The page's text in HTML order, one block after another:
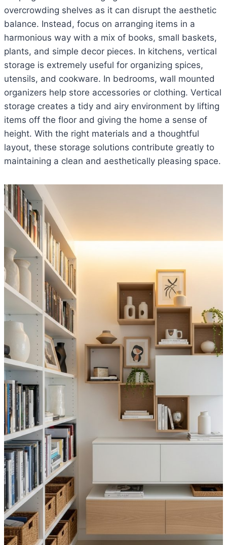
overcrowding shelves as it can disrupt the aesthetic
balance. Instead, focus on arranging items in a
harmonious way with a mix of books, small baskets,
plants, and simple decor pieces. In kitchens, vertical
storage is extremely useful for organizing spices,
utensils, and cookware. In bedrooms, wall mounted
organizers help store accessories or clothing. Vertical
storage creates a tidy and airy environment by lifting
items off the floor and giving the home a sense of
height. With the right materials and a thoughtful
layout, these storage solutions contribute greatly to
maintaining a clean and aesthetically pleasing space.